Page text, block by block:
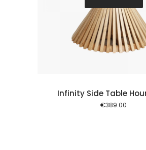
Infinity Side Table
€389.00